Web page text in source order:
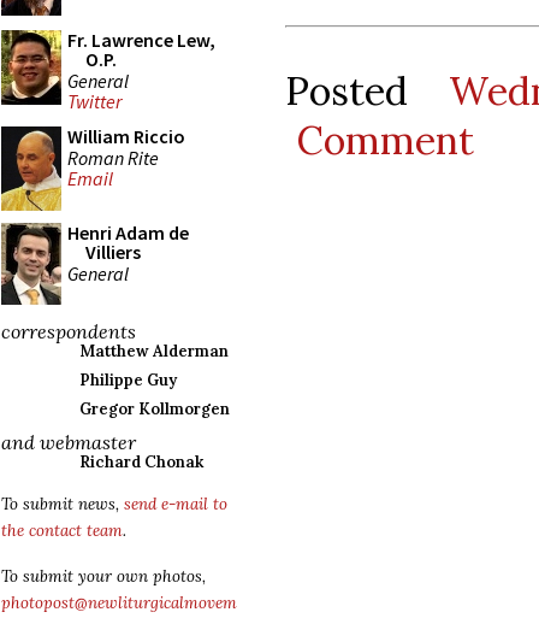
Fr. Lawrence Lew,
O.P.
General
Twitter
William Riccio
Roman Rite
Email
Henri Adam de
Villiers
General
correspondents
Matthew Alderman
Philippe Guy
Gregor Kollmorgen
and webmaster
Richard Chonak
To submit news, send e-mail to
the contact team.
To submit your own photos,
photopost@newliturgicalmovem
Posted
Comment